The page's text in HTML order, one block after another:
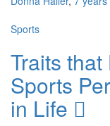
Sports
Traits
Sports
in Life